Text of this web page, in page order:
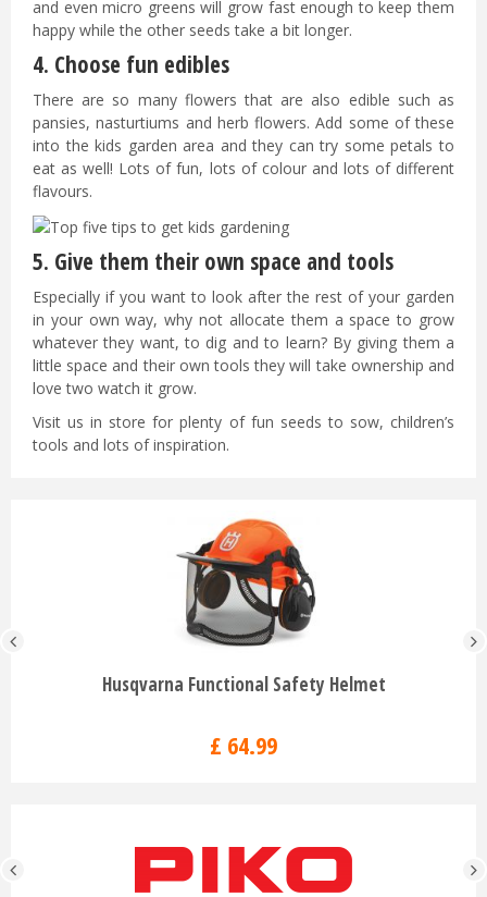
and even micro greens will grow fast enough to keep them
happy while the other seeds take a bit longer.
4. Choose fun edibles
There are so many flowers that are also edible such as
pansies, nasturtiums and herb flowers. Add some of these
into the kids garden area and they can try some petals to
eat as well! Lots of fun, lots of colour and lots of different
flavours.
5. Give them their own space and tools
Especially if you want to look after the rest of your garden
in your own way, why not allocate them a space to grow
whatever they want, to dig and to learn? By giving them a
little space and their own tools they will take ownership and
love two watch it grow.
Visit us in store for plenty of fun seeds to sow, children’s
tools and lots of inspiration.
Husqvarna Functional Safety Helmet
£ 64.99